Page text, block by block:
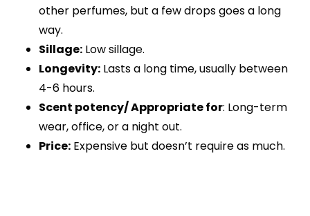
other perfumes, but a few drops goes a long
way.
Sillage: Low sillage.
Longevity: Lasts a long time, usually between
4-6 hours.
Scent potency/ Appropriate for: Long-term
wear, office, or a night out.
Price: Expensive but doesn’t require as much.